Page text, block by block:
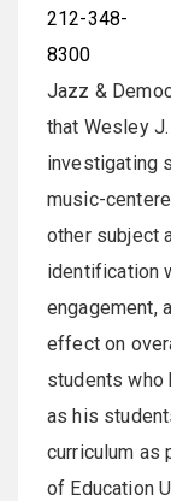
212-348-
8300
Jazz &
that Wesley J.
investigating
music-
other subject
identification
engagement,
effect on
students who
as his
curriculum as
of Education